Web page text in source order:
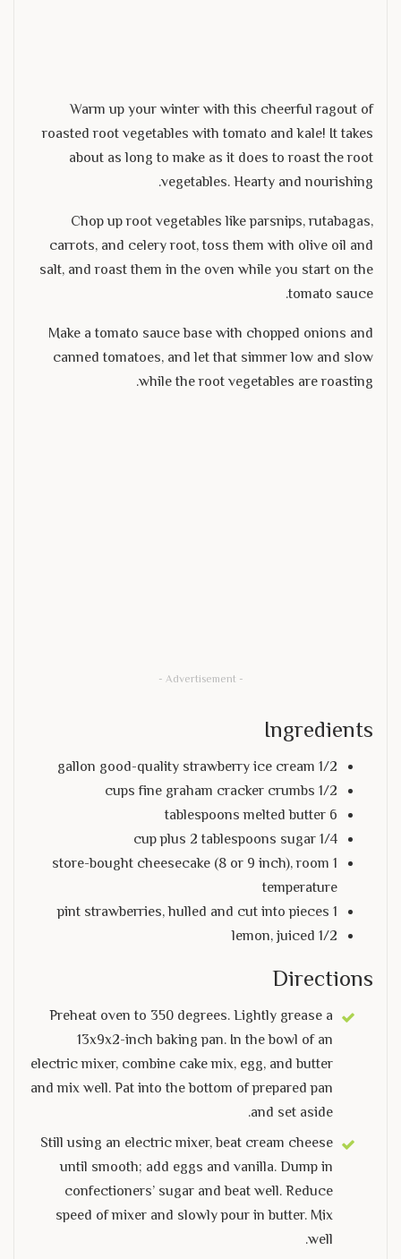
Warm up your winter with this cheerful ragout of
roasted root vegetables with tomato and kale! It takes
about as long to make as it does to roast the root
vegetables. Hearty and nourishing.
Chop up root vegetables like parsnips, rutabagas,
carrots, and celery root, toss them with olive oil and
salt, and roast them in the oven while you start on the
tomato sauce.
Make a tomato sauce base with chopped onions and
canned tomatoes, and let that simmer low and slow
while the root vegetables are roasting.
- Advertisement -
Ingredients
1/2 gallon good-quality strawberry ice cream
1/2 cups fine graham cracker crumbs
6 tablespoons melted butter
1/4 cup plus 2 tablespoons sugar
1 store-bought cheesecake (8 or 9 inch), room
temperature
1 pint strawberries, hulled and cut into pieces
1/2 lemon, juiced
Directions
Preheat oven to 350 degrees. Lightly grease a
13x9x2-inch baking pan. In the bowl of an
electric mixer, combine cake mix, egg, and butter
and mix well. Pat into the bottom of prepared pan
and set aside.
Still using an electric mixer, beat cream cheese
until smooth; add eggs and vanilla. Dump in
confectioners’ sugar and beat well. Reduce
speed of mixer and slowly pour in butter. Mix
well.